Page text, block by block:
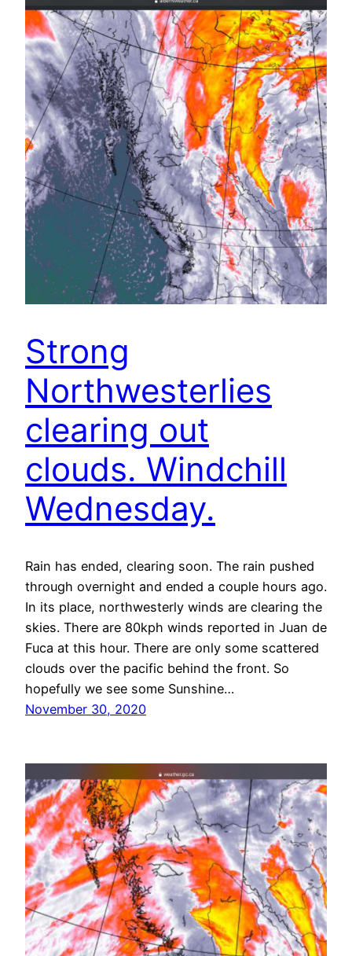
Strong
Northwesterlies
clearing out
clouds. Windchill
Wednesday.
Rain has ended, clearing soon. The rain pushed
through overnight and ended a couple hours ago.
In its place, northwesterly winds are clearing the
skies. There are 80kph winds reported in Juan de
Fuca at this hour. There are only some scattered
clouds over the pacific behind the front. So
hopefully we see some Sunshine…
November 30, 2020